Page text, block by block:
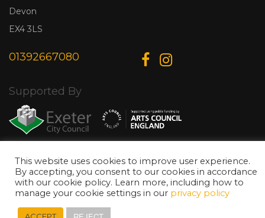
Devon
EX4 3LS
01392667080
Supported By
© Copyright 2026 Exeter Phoenix. All Rights Reserved.Privacy Policy.
Designed & Developed byWeb Wise Media
This website uses cookies to improve user experience.
By accepting, you consent to our cookies in accordance
with our cookie policy. Learn more, including how to
manage your cookie settings in our privacy policy